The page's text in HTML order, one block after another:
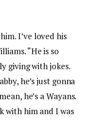
I’ve loved his
“He is so
giving with jokes.
he’s just gonna
he’s a Wayans.
with him and I was